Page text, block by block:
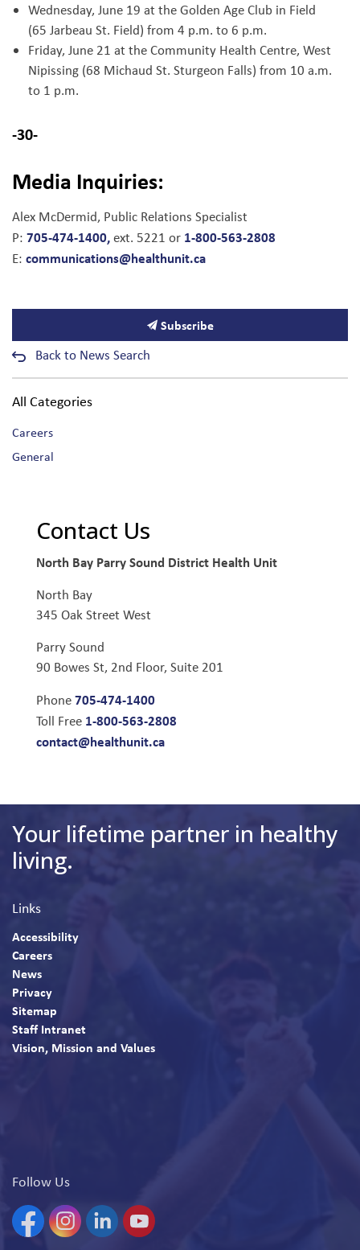
Wednesday, June 19 at the Golden Age Club in Field
(65 Jarbeau St. Field) from 4 p.m. to 6 p.m.
Friday, June 21 at the Community Health Centre, West
Nipissing (68 Michaud St. Sturgeon Falls) from 10 a.m.
to 1 p.m.
-30-
Media Inquiries:
Alex McDermid, Public Relations Specialist
P: 705-474-1400,ext. 5221 or 1-800-563-2808
E: communications@healthunit.ca
Subscribe
Back to News Search
All Categories
Careers
General
Contact Us
North Bay Parry Sound District Health Unit
North Bay
345 Oak Street West
Parry Sound
90 Bowes St, 2nd Floor, Suite 201
Phone705-474-1400
Toll Free 1-800-563-2808
contact@healthunit.ca
Your lifetime partner in healthy
living.
Links
Accessibility
Careers
News
Privacy
Sitemap
Staff Intranet
Vision, Mission and Values
Follow Us
FacebookInstagramLinkedinYouTube